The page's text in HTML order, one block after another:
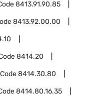
8413.91.90.85
8413.92.00.00
8414.20
8414.30.80
8414.80.16.35